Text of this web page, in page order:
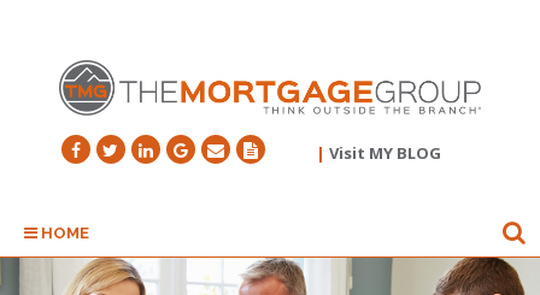
| Visit MY BLOG
HOME